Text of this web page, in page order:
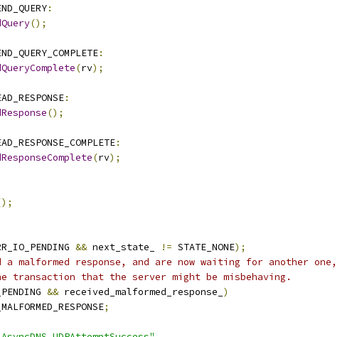
:
();
:
(rv);
:
();
:
(rv);
&& next_state_ != STATE_NONE);
malformed response, and are now waiting for another one,
that the server might be misbehaving.
&& received_malformed_response_ )
;